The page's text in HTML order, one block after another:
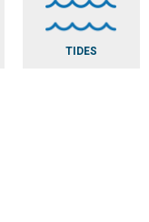
TIDES